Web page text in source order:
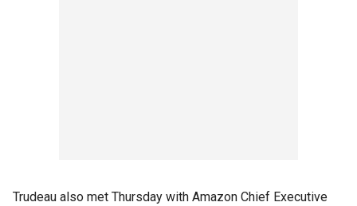
Trudeau also met Thursday with Amazon Chief Executive